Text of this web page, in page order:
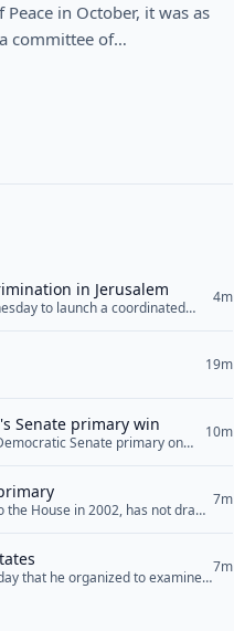
in October, it was as
committee of…
in Jerusalem
to launch a coordinated
4m
19m
Senate primary win
Senate primary on
10m
House in 2002, has not drawn
7m
that he organized to examine
7m